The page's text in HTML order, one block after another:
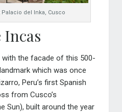
del Inka, Cusco
Incas
the facade of this 500-
which was once
Peru’s first Spanish
from Cusco’s
Sun), built around the year